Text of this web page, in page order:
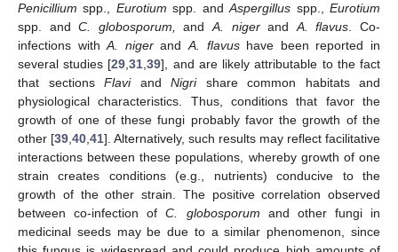
Penicillium spp., Eurotium spp. andAspergillus spp.,Eurotium
spp. andC. globosporum, andA. nigerandA. flavus. Co-
infections withA. nigerandA. flavushave been reported in
several studies [29,31,39], and are likely attributable to the fact
that sections Flaviand Nigrishare common habitats and
physiological characteristics. Thus, conditions that favor the
growth of one of these fungi probably favor the growth of the
other [39,40,41]. Alternatively, such results may reflect facilitative
interactions between these populations, whereby growth of one
strain creates conditions (e.g., nutrients) conducive to the
growth of the other strain. The positive correlation observed
between co-infection ofC. globosporum and other fungi in
medicinal seeds may be due to a similar phenomenon, since